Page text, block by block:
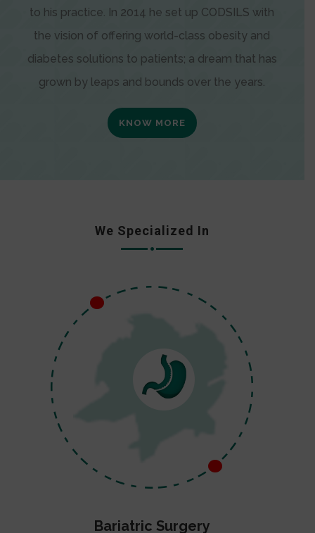
to his practice. In 2014 he set up CODSILS with
the vision of offering world-class obesity and
diabetes solutions to patients; a dream that has
grown by leaps and bounds over the years.
KNOW MORE
We Specialized In
Bariatric Surgery